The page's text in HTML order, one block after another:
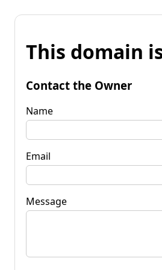
This domain
Contact the Owner
Name
Email
Message